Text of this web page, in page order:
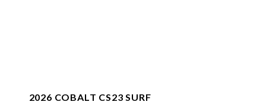
2026 COBALT CS23 SURF